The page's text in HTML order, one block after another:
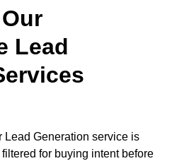
Lead
Lead Generation service is
for buying intent before